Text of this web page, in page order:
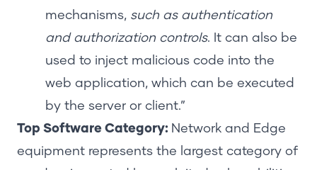
mechanisms, such as authentication
and authorization controls. It can also be
used to inject malicious code into the
web application, which can be executed
by the server or client.”
Top Software Category: Network and Edge
equipment represents the largest category of